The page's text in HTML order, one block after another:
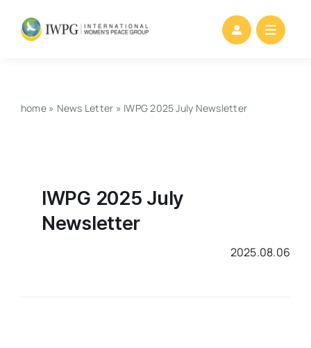
home» News Letter » IWPG 2025 July Newsletter
IWPG 2025 July
Newsletter
2025.08.06